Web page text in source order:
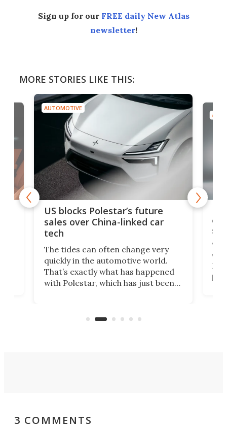
Sign up for our FREE daily New Atlas
newsletter!
MORE STORIES LIKE THIS:
AUTOMOTIVE
US blocks Polestar’s future
sales over China-linked car
tech
The tides can often change very
quickly in the automotive world.
That’s exactly what has happened
with Polestar, which has just been
Commerce Department.
3 COMMENTS